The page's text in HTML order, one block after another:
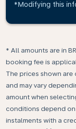
*Modifying this
* All amounts are in
booking fee is
The prices shown
and may vary
amount when
conditions depend on
instalments with a